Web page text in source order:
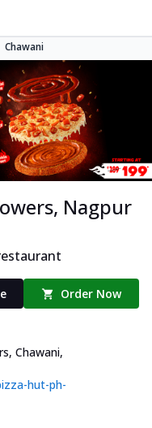
Chawani
Nagpur
Order Now
, Chawani,
hut-ph-